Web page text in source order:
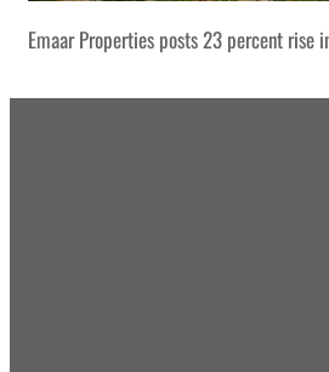
Emaar Properties posts 23 percent